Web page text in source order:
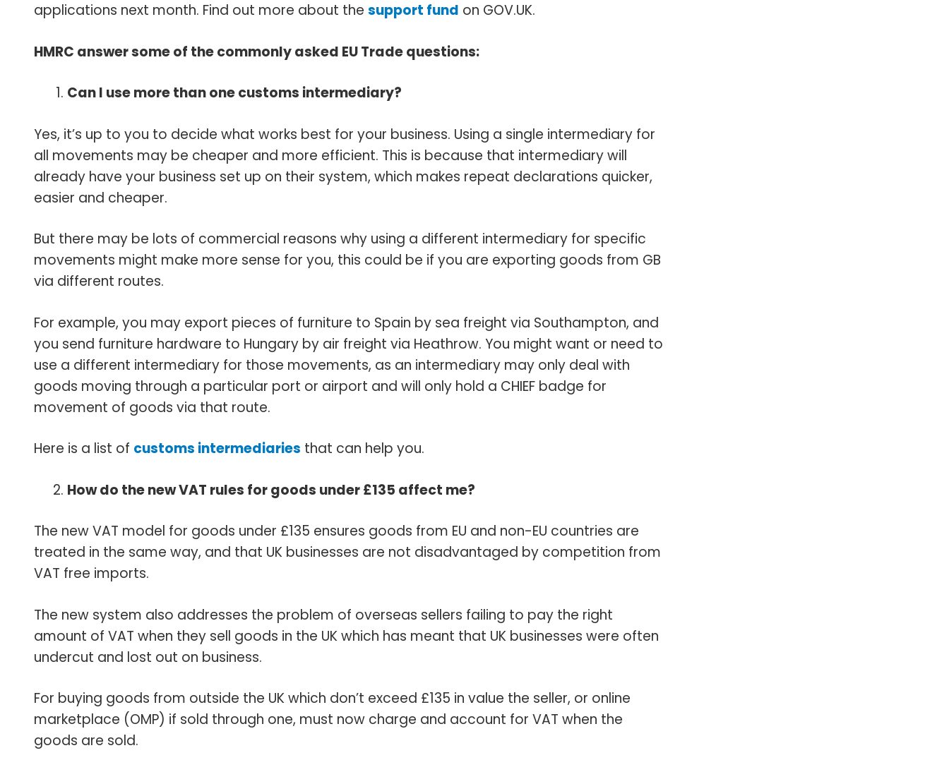
applications next month. Find out more about the support fund on GOV‌.UK.
HMRC answer some of the commonly asked EU Trade questions:
Can I use more than one customs intermediary?
Yes, it’s up to you to decide what works best for your business. Using a single intermediary for
all movements may be cheaper and more efficient. This is because that intermediary will
already have your business set up on their system, which makes repeat declarations quicker,
easier and cheaper.
But there may be lots of commercial reasons why using a different intermediary for specific
movements might make more sense for you, this could be if you are exporting goods from GB
via different routes.
For example, you may export pieces of furniture to Spain by sea freight via Southampton, and
you send furniture hardware to Hungary by air freight via Heathrow. You might want or need to
use a different intermediary for those movements, as an intermediary may only deal with
goods moving through a particular port or airport and will only hold a CHIEF badge for
movement of goods via that route.
Here is a list of customs intermediaries that can help you.
How do the new VAT rules for goods under £135 affect me?
The new VAT model for goods under £135 ensures goods from EU and non-EU countries are
treated in the same way, and that UK businesses are not disadvantaged by competition from
VAT free imports.
The new system also addresses the problem of overseas sellers failing to pay the right
amount of VAT when they sell goods in the UK which has meant that UK businesses were often
undercut and lost out on business.
For buying goods from outside the UK which don’t exceed £135 in value the seller, or online
marketplace (OMP) if sold through one, must now charge and account for VAT when the
goods are sold.